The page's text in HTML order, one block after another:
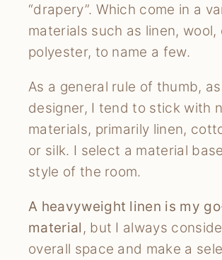
“drapery”. Which come in a
materials such as linen,
polyester, to name a few.
As a general rule of thumb,
designer, I tend to stick with
materials, primarily linen,
or silk. I select a material
style of the room.
A heavyweight linen is my
material , but I always
overall space and make a